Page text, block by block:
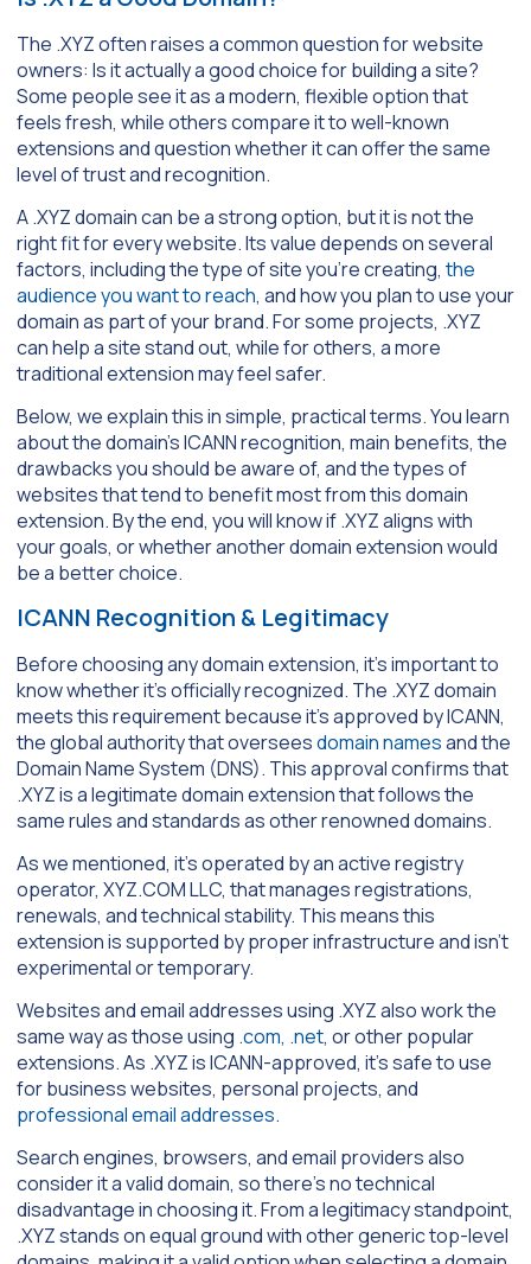
The .XYZ often raises a common question for website
owners: Is it actually a good choice for building a site?
Some people see it as a modern, flexible option that
feels fresh, while others compare it to well-known
extensions and question whether it can offer the same
level of trust and recognition.
A .XYZ domain can be a strong option, but it is not the
right fit for every website. Its value depends on several
factors, including the type of site you’re creating,the
audience you want to reach, and how you plan to use your
domain as part of your brand. For some projects, .XYZ
can help a site stand out, while for others, a more
traditional extension may feel safer.
Below, we explain this in simple, practical terms. You learn
about the domain’s ICANN recognition, main benefits, the
drawbacks you should be aware of, and the types of
websites that tend to benefit most from this domain
extension. By the end, you will know if .XYZ aligns with
your goals, or whether another domain extension would
be a better choice.
ICANN Recognition & Legitimacy
Before choosing any domain extension, it’s important to
know whether it’s officially recognized. The .XYZ domain
meets this requirement because it’s approved by ICANN,
the global authority that overseesdomain namesand the
Domain Name System (DNS). This approval confirms that
.XYZ is a legitimate domain extension that follows the
same rules and standards as other renowned domains.
As we mentioned, it’s operated by an active registry
operator, XYZ.COM LLC, that manages registrations,
renewals, and technical stability. This means this
extension is supported by proper infrastructure and isn’t
experimental or temporary.
Websites and email addresses using .XYZ also work the
same way as those using .com, .net, or other popular
extensions. As .XYZ is ICANN-approved, it’s safe to use
for business websites, personal projects, and
professional email addresses.
Search engines, browsers, and email providers also
consider it a valid domain, so there’s no technical
disadvantage in choosing it. From a legitimacy standpoint,
.XYZ stands on equal ground with other generic top-level